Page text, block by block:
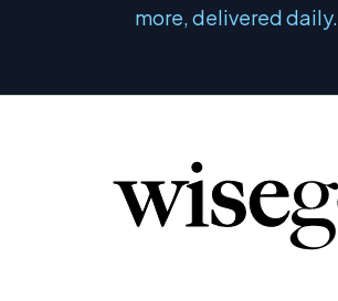
more, delivered daily.